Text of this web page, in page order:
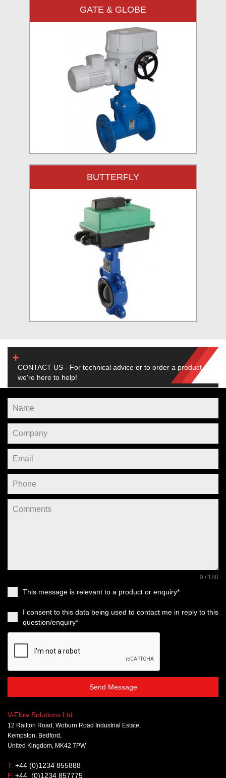
GATE & GLOBE
BUTTERFLY
CONTACT US - For technical advice or to order a product,
we're here to help!
0 / 180
This message is relevant to a product or enquiry*
I consent to this data being used to contact me in reply to this
question/enquiry*
Send Message
V-Flow Solutions Ltd.
12 Railton Road, Woburn Road Industrial Estate,
Kempston, Bedford,
United Kingdom, MK42 7PW
T. +44 (0)1234 855888
F. +44 (0)1234 857775